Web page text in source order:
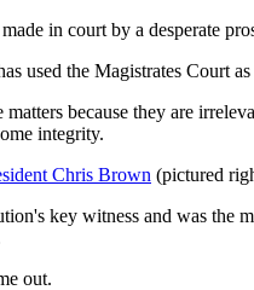
in court by a desperate
used the Magistrates Court
because they are
integrity.
Chris Brown (pictured
key witness and was the
out.